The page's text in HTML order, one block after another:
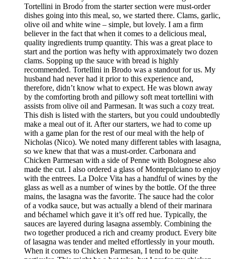
Tortellini in Brodo from the starter section were must-order
dishes going into this meal, so, we started there. Clams, garlic,
olive oil and white wine – simple, but lovely. I am a firm
believer in the fact that when it comes to a delicious meal,
quality ingredients trump quantity. This was a great place to
start and the portion was hefty with approximately two dozen
clams. Sopping up the sauce with bread is highly
recommended. Tortellini in Brodo was a standout for us. My
husband had never had it prior to this experience and,
therefore, didn’t know what to expect. He was blown away
by the comforting broth and pillowy soft meat tortellini with
assists from olive oil and Parmesan. It was such a cozy treat.
This dish is listed with the starters, but you could undoubtedly
make a meal out of it. After our starters, we had to come up
with a game plan for the rest of our meal with the help of
Nicholas (Nico). We noted many different tables with lasagna,
so we knew that that was a must-order. Carbonara and
Chicken Parmesan with a side of Penne with Bolognese also
made the cut. I also ordered a glass of Montepulciano to enjoy
with the entrees. La Dolce Vita has a handful of wines by the
glass as well as a number of wines by the bottle. Of the three
mains, the lasagna was the favorite. The sauce had the color
of a vodka sauce, but was actually a blend of their marinara
and béchamel which gave it it’s off red hue. Typically, the
sauces are layered during lasagna assembly. Combining the
two together produced a rich and creamy product. Every bite
of lasagna was tender and melted effortlessly in your mouth.
When it comes to Chicken Parmesan, I tend to be quite